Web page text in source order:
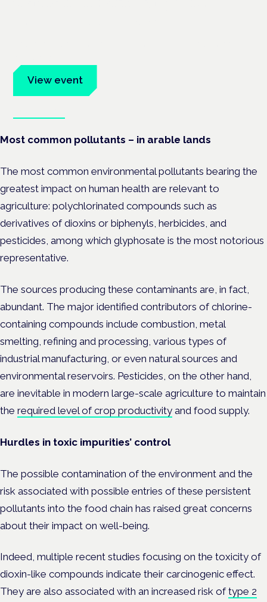
View event
Most common pollutants – in arable lands
The most common environmental pollutants bearing the
greatest impact on human health are relevant to
agriculture: polychlorinated compounds such as
derivatives of dioxins or biphenyls, herbicides, and
pesticides, among which glyphosate is the most notorious
representative.
The sources producing these contaminants are, in fact,
abundant. The major identified contributors of chlorine-
containing compounds include combustion, metal
smelting, refining and processing, various types of
industrial manufacturing, or even natural sources and
environmental reservoirs. Pesticides, on the other hand,
are inevitable in modern large-scale agriculture to maintain
the required level of crop productivity and food supply.
Hurdles in toxic impurities’ control
The possible contamination of the environment and the
risk associated with possible entries of these persistent
pollutants into the food chain has raised great concerns
about their impact on well-being.
Indeed, multiple recent studies focusing on the toxicity of
dioxin-like compounds indicate their carcinogenic effect.
They are also associated with an increased risk oftype 2